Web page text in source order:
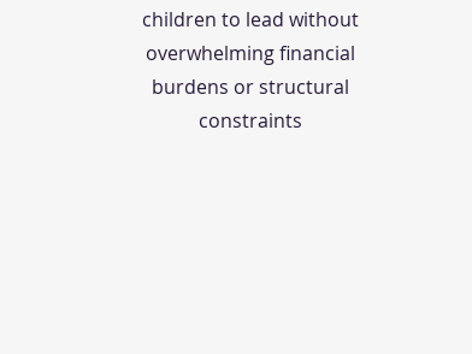
children to lead without
overwhelming financial
burdens or structural
constraints